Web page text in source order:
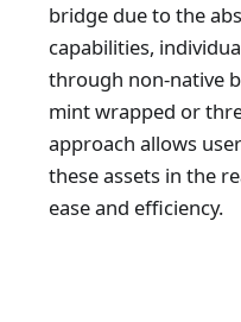
bridge due to the
capabilities,
through non-native
mint wrapped or
approach allows
these assets in the
ease and efficiency.